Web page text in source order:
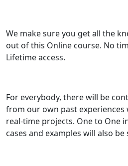
We make sure you get all the
out of this Online course. No
Lifetime access.
For everybody, there will be
from our own past experiences
real-time projects. One to One
cases and examples will also